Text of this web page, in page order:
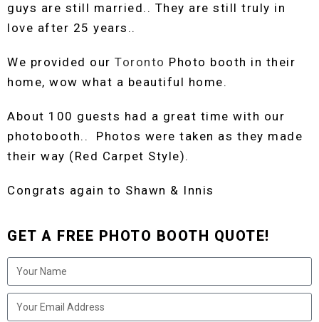
guys are still married.. They are still truly in
love after 25 years..
We provided our Toronto Photo booth in their
home, wow what a beautiful home.
About 100 guests had a great time with our
photobooth.. Photos were taken as they made
their way (Red Carpet Style).
Congrats again to Shawn & Innis
GET A FREE PHOTO BOOTH QUOTE!